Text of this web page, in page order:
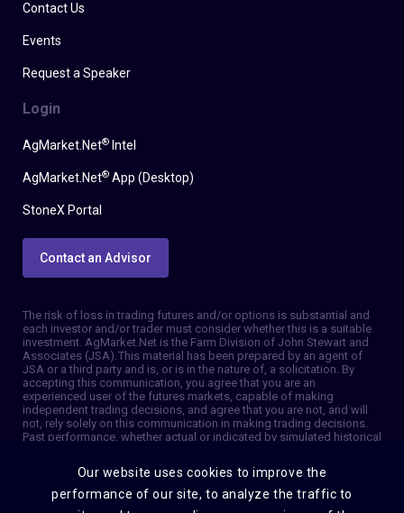
Contact Us
Events
Request a Speaker
Login
AgMarket.Net® Intel
AgMarket.Net® App (Desktop)
StoneX Portal
Contact an Advisor
The risk of loss in trading futures and/or options is substantial and
each investor and/or trader must consider whether this is a suitable
investment. AgMarket.Net is the Farm Division of John Stewart and
Associates (JSA). This material has been prepared by an agent of
JSA or a third party and is, or is in the nature of, a solicitation. By
accepting this communication, you agree that you are an
experienced user of the futures markets, capable of making
independent trading decisions, and agree that you are not, and will
not, rely solely on this communication in making trading decisions.
Past performance, whether actual or indicated by simulated historical
information and advice is based on information taken from 3rd party
sources that are believed to be reliable. We do not guarantee that
such information is accurate or complete and it should not be relied
upon as such. Trading advice reflects our good faith judgment at a
Our website uses cookies to improve the
performance of our site, to analyze the traffic to